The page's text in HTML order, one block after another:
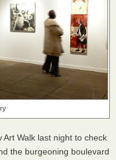
Walk last night to check
the burgeoning boulevard